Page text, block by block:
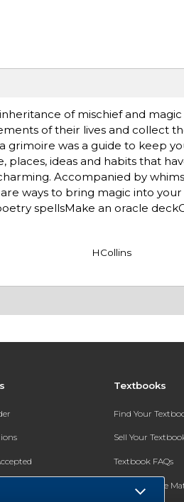
of mischief and
of their lives and collect
was a guide to keep
places, ideas and habits that
Accompanied by
ways to bring magic into your
spellsMake an oracle
HCollins
Textbooks
Find Your
Sell Your
Textbook FAQs
In-Store Price